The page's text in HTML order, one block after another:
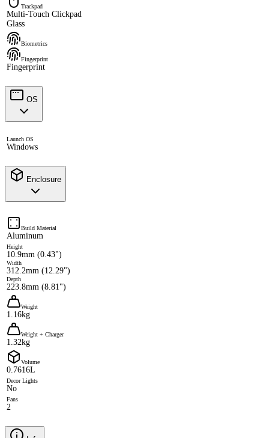
Trackpad
Multi-Touch Clickpad
Glass
Biometrics
Fingerprint
Fingerprint
OS
Launch OS
Windows
Enclosure
Build Material
Aluminum
Height
10.9mm (0.43")
Width
312.2mm (12.29")
Depth
223.8mm (8.81")
Weight
1.16kg
Weight + Charger
1.32kg
Volume
0.7616L
Decor Lights
No
Fans
2